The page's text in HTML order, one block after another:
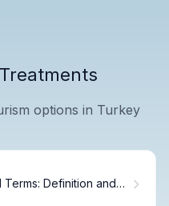
options in Turkey
Terms: Definition and